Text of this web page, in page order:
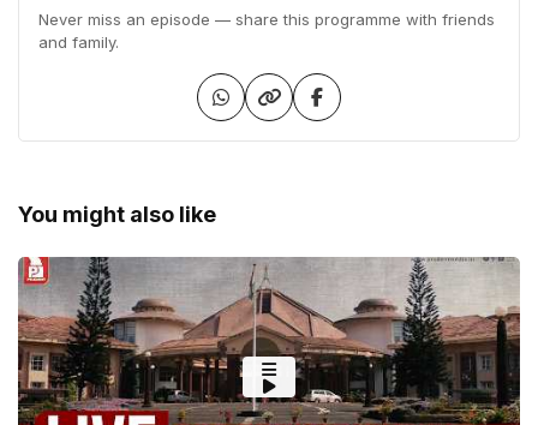
You might also like
Never miss an episode — share this programme with friends
and family.